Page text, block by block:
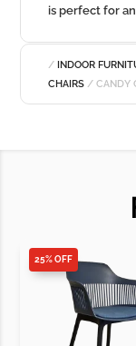
is perfect for
/INDOOR
CHAIRS / CANDY
25% OFF